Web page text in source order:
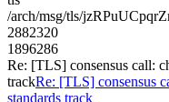
/arch/msg/tls/
2882320
1896286
Re: [TLS] consensus call:
trackRe: [TLS] consensus
standards track